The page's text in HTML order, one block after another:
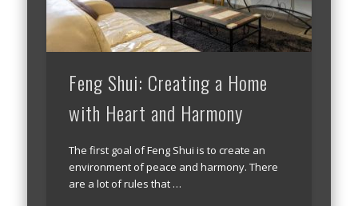
Feng Shui: Creating a Home
with Heart and Harmony
The first goal of Feng Shui is to create an
environment of peace and harmony. There
are a lot of rules that …